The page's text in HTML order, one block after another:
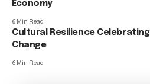
Economy
6 Min Read
Cultural Resilience
Change
6 Min Read